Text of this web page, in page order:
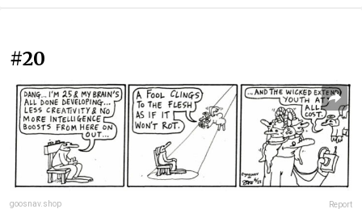
#20
goosnav.shop Report